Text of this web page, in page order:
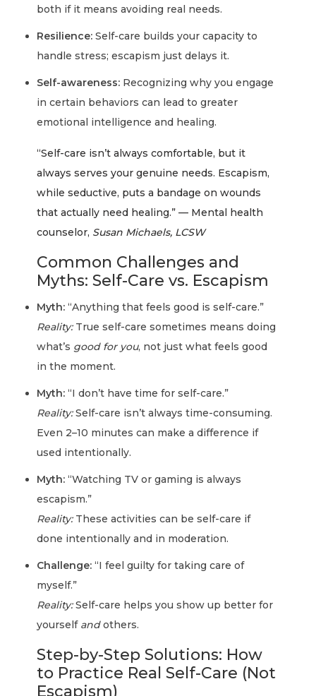
both if it means avoiding real needs.
Resilience: Self-care builds your capacity to
handle stress; escapism just delays it.
Self-awareness: Recognizing why you engage
in certain behaviors can lead to greater
emotional intelligence and healing.
“Self-care isn’t always comfortable, but it
always serves your genuine needs. Escapism,
while seductive, puts a bandage on wounds
that actually need healing.” — Mental health
counselor, Susan Michaels, LCSW
Common Challenges and
Myths: Self-Care vs. Escapism
Myth: “Anything that feels good is self-care.”
Reality:True self-care sometimes means doing
what’s good for you, not just what feels good
in the moment.
Myth: “I don’t have time for self-care.”
Reality:Self-care isn’t always time-consuming.
Even 2–10 minutes can make a difference if
used intentionally.
Myth: “Watching TV or gaming is always
escapism.”
Reality:These activities can be self-care if
done intentionally and in moderation.
Challenge: “I feel guilty for taking care of
myself.”
Reality:Self-care helps you show up better for
yourself andothers.
Step-by-Step Solutions: How
to Practice Real Self-Care (Not
Escapism)